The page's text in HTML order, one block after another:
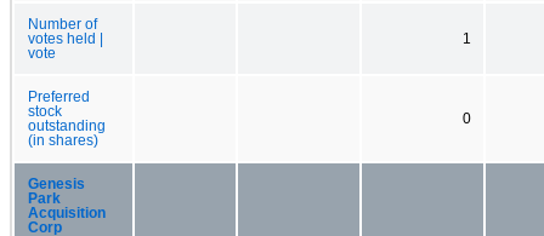
Number of
votes held |
vote
1
Preferred
stock
outstanding
(in shares)
0
Genesis
Park
Acquisition
Corp